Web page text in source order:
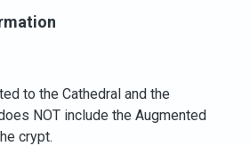
to the Cathedral and the
NOT include the Augmented
crypt.